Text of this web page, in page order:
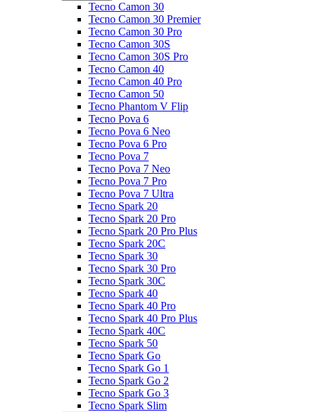
Tecno Camon 30
Tecno Camon 30 Premier
Tecno Camon 30 Pro
Tecno Camon 30S
Tecno Camon 30S Pro
Tecno Camon 40
Tecno Camon 40 Pro
Tecno Camon 50
Tecno Phantom V Flip
Tecno Pova 6
Tecno Pova 6 Neo
Tecno Pova 6 Pro
Tecno Pova 7
Tecno Pova 7 Neo
Tecno Pova 7 Pro
Tecno Pova 7 Ultra
Tecno Spark 20
Tecno Spark 20 Pro
Tecno Spark 20 Pro Plus
Tecno Spark 20C
Tecno Spark 30
Tecno Spark 30 Pro
Tecno Spark 30C
Tecno Spark 40
Tecno Spark 40 Pro
Tecno Spark 40 Pro Plus
Tecno Spark 40C
Tecno Spark 50
Tecno Spark Go
Tecno Spark Go 1
Tecno Spark Go 2
Tecno Spark Go 3
Tecno Spark Slim